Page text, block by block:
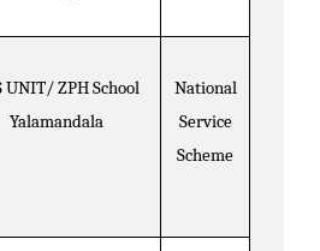
UNIT/ ZPH School
Yalamandala
National
Service
Scheme